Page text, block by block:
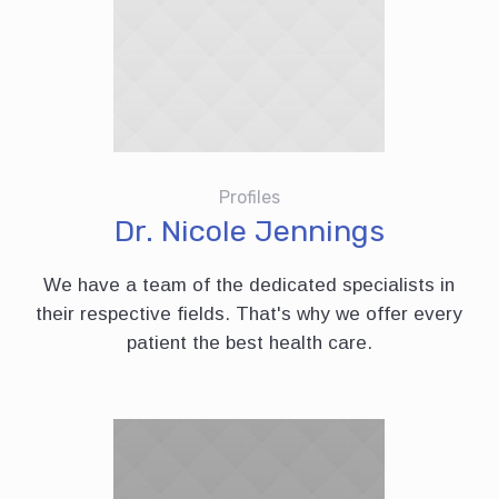
Profiles
Dr. Nicole Jennings
We have a team of the dedicated specialists in
their respective fields. That's why we offer every
patient the best health care.